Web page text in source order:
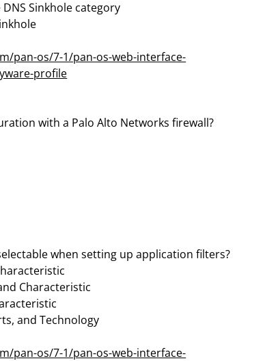
Sinkhole category
pan-os/7-1/pan-os-web-interface-
profile
with a Palo Alto Networks firewall?
when setting up application filters?
Characteristic
and Technology
pan-os/7-1/pan-os-web-interface-